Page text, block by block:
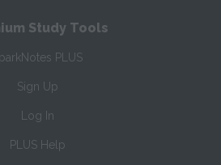
Study Tools
PLUS
Sign Up
Log In
PLUS Help